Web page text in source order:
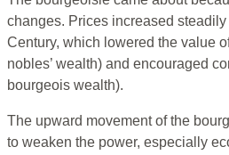
changes. Prices increased
Century, which lowered the value
nobles’ wealth) and encouraged
bourgeois wealth).
The upward movement of the
to weaken the power, especially